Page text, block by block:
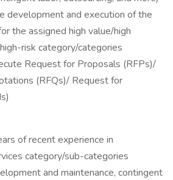
development and execution of the
the assigned high value/high
risk category/categories
Request for Proposals (RFPs)/
(RFQs)/ Request for
of recent experience in
category/sub-categories
and maintenance, contingent